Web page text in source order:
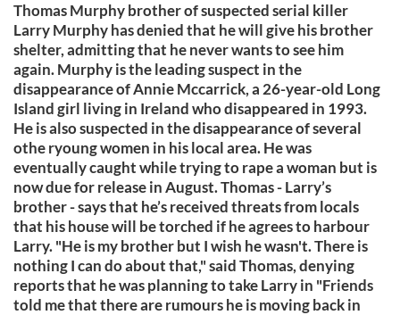
Thomas Murphy brother of suspected serial killer
Larry Murphy has denied that he will give his brother
shelter, admitting that he never wants to see him
again. Murphy is the leading suspect in the
disappearance of Annie Mccarrick, a 26-year-old Long
Island girl living in Ireland who disappeared in 1993.
He is also suspected in the disappearance of several
othe ryoung women in his local area. He was
eventually caught while trying to rape a woman but is
now due for release in August. Thomas - Larry’s
brother - says that he’s received threats from locals
that his house will be torched if he agrees to harbour
Larry. "He is my brother but I wish he wasn't. There is
nothing I can do about that," said Thomas, denying
reports that he was planning to take Larry in "Friends
told me that there are rumours he is moving back in